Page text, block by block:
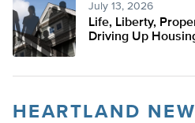
July 13, 2026
Life, Liberty,
Driving Up
HEARTLAND